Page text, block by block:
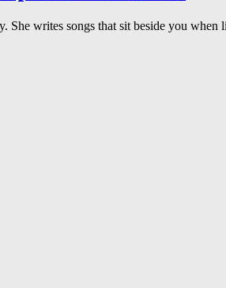
writes songs that sit beside you